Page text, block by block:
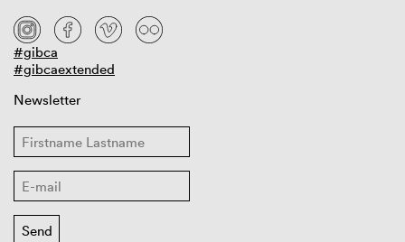
#gibca
#gibcaextended
Newsletter